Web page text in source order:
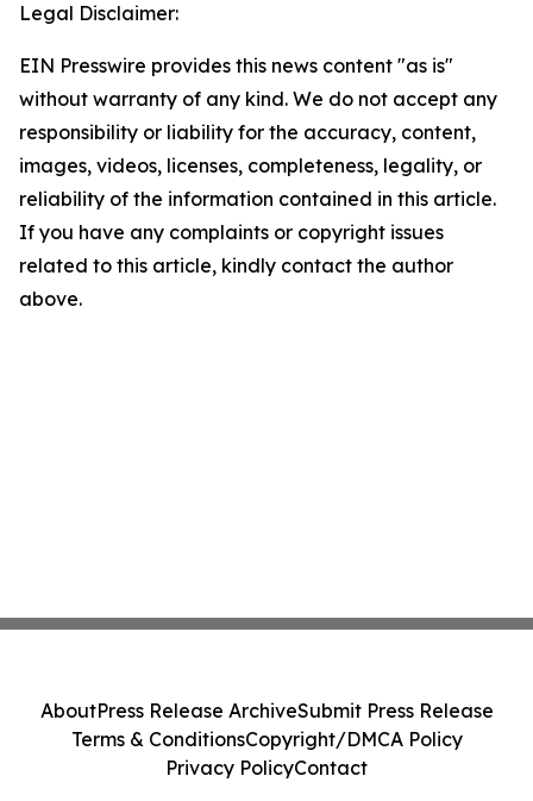
Legal Disclaimer:
EIN Presswire provides this news content "as is"
without warranty of any kind. We do not accept any
responsibility or liability for the accuracy, content,
images, videos, licenses, completeness, legality, or
reliability of the information contained in this article.
If you have any complaints or copyright issues
related to this article, kindly contact the author
above.
AboutPress Release ArchiveSubmit Press Release
Terms & ConditionsCopyright/DMCA Policy
Privacy PolicyContact